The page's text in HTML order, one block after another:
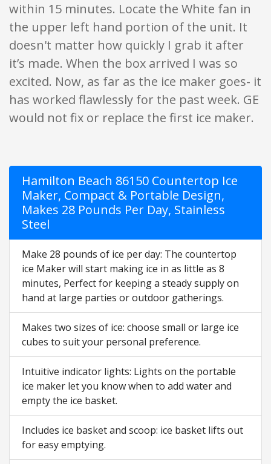
within 15 minutes. Locate the White fan in
the upper left hand portion of the unit. It
doesn't matter how quickly I grab it after
it’s made. When the box arrived I was so
excited. Now, as far as the ice maker goes- it
has worked flawlessly for the past week. GE
would not fix or replace the first ice maker.
Hamilton Beach 86150 Countertop Ice
Maker, Compact & Portable Design,
Makes 28 Pounds Per Day, Stainless
Steel
Make 28 pounds of ice per day: The countertop
ice Maker will start making ice in as little as 8
minutes, Perfect for keeping a steady supply on
hand at large parties or outdoor gatherings.
Makes two sizes of ice: choose small or large ice
cubes to suit your personal preference.
Intuitive indicator lights: Lights on the portable
ice maker let you know when to add water and
empty the ice basket.
Includes ice basket and scoop: ice basket lifts out
for easy emptying.